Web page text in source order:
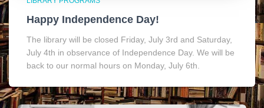
Happy Independence Day!
The library will be closed Friday, July 3rd and Saturday,
July 4th in observance of Independence Day. We will be
back to our normal hours on Monday, July 6th.